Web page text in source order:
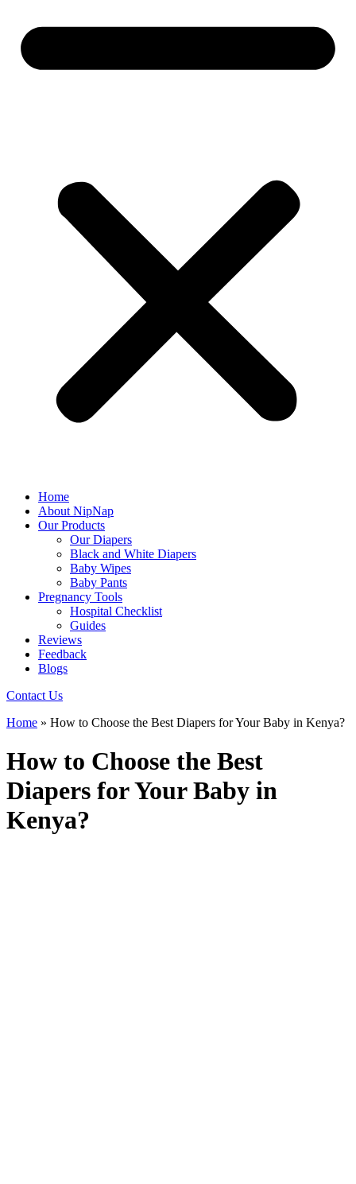
Home
About NipNap
Our Products
Our Diapers
Black and White Diapers
Baby Wipes
Baby Pants
Pregnancy Tools
Hospital Checklist
Guides
Reviews
Feedback
Blogs
Contact Us
Home » How to Choose the Best Diapers for Your Baby in Kenya?
How to Choose the Best
Diapers for Your Baby in
Kenya?